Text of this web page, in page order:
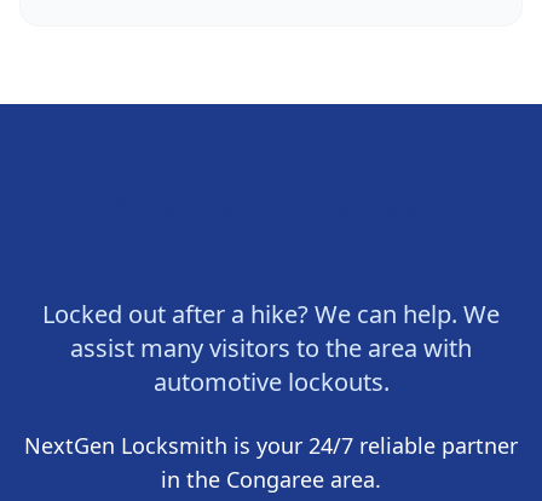
Locked out after a hike? We can help. We
assist many visitors to the area with
automotive lockouts.
NextGen Locksmith is your 24/7 reliable partner
in the Congaree area.